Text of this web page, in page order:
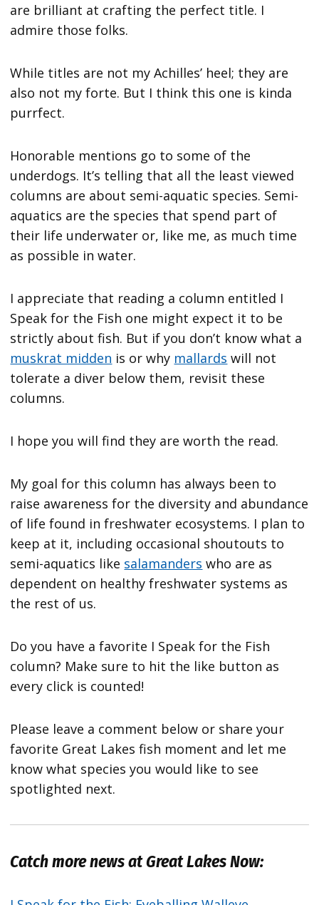
are brilliant at crafting the perfect title. I
admire those folks.
While titles are not my Achilles’ heel; they are
also not my forte. But I think this one is kinda
purrfect.
Honorable mentions go to some of the
underdogs. It’s telling that all the least viewed
columns are about semi-aquatic species. Semi-
aquatics are the species that spend part of
their life underwater or, like me, as much time
as possible in water.
I appreciate that reading a column entitled I
Speak for the Fish one might expect it to be
strictly about fish. But if you don’t know what a
muskrat midden is or why mallards will not
tolerate a diver below them, revisit these
columns.
I hope you will find they are worth the read.
My goal for this column has always been to
raise awareness for the diversity and abundance
of life found in freshwater ecosystems. I plan to
keep at it, including occasional shoutouts to
semi-aquatics like salamanders who are as
dependent on healthy freshwater systems as
the rest of us.
Do you have a favorite I Speak for the Fish
column? Make sure to hit the like button as
every click is counted!
Please leave a comment below or share your
favorite Great Lakes fish moment and let me
know what species you would like to see
spotlighted next.
Catch more news at Great Lakes Now: